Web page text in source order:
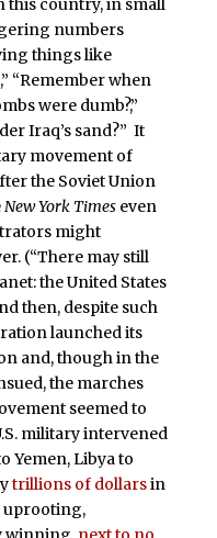
numbers
things like
“Remember when
were dumb?,”
Iraq’s sand?” It
movement of
the Soviet Union
New York Timeseven
might
(“There may still
the United States
then, despite such
launched its
and, though in the
the marches
seemed to
military intervened
Yemen, Libya to
trillions of dollarsin
uprooting,